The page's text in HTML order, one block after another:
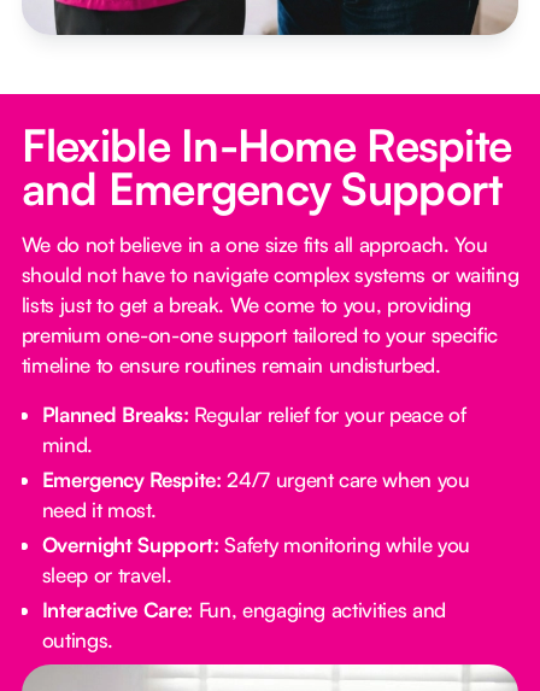
Flexible In-Home Respite
and Emergency Support
We do not believe in a one size fits all approach. You
should not have to navigate complex systems or waiting
lists just to get a break. We come to you, providing
premium one-on-one support tailored to your specific
timeline to ensure routines remain undisturbed.
Planned Breaks: Regular relief for your peace of
mind.
Emergency Respite: 24/7 urgent care when you
need it most.
Overnight Support: Safety monitoring while you
sleep or travel.
Interactive Care: Fun, engaging activities and
outings.